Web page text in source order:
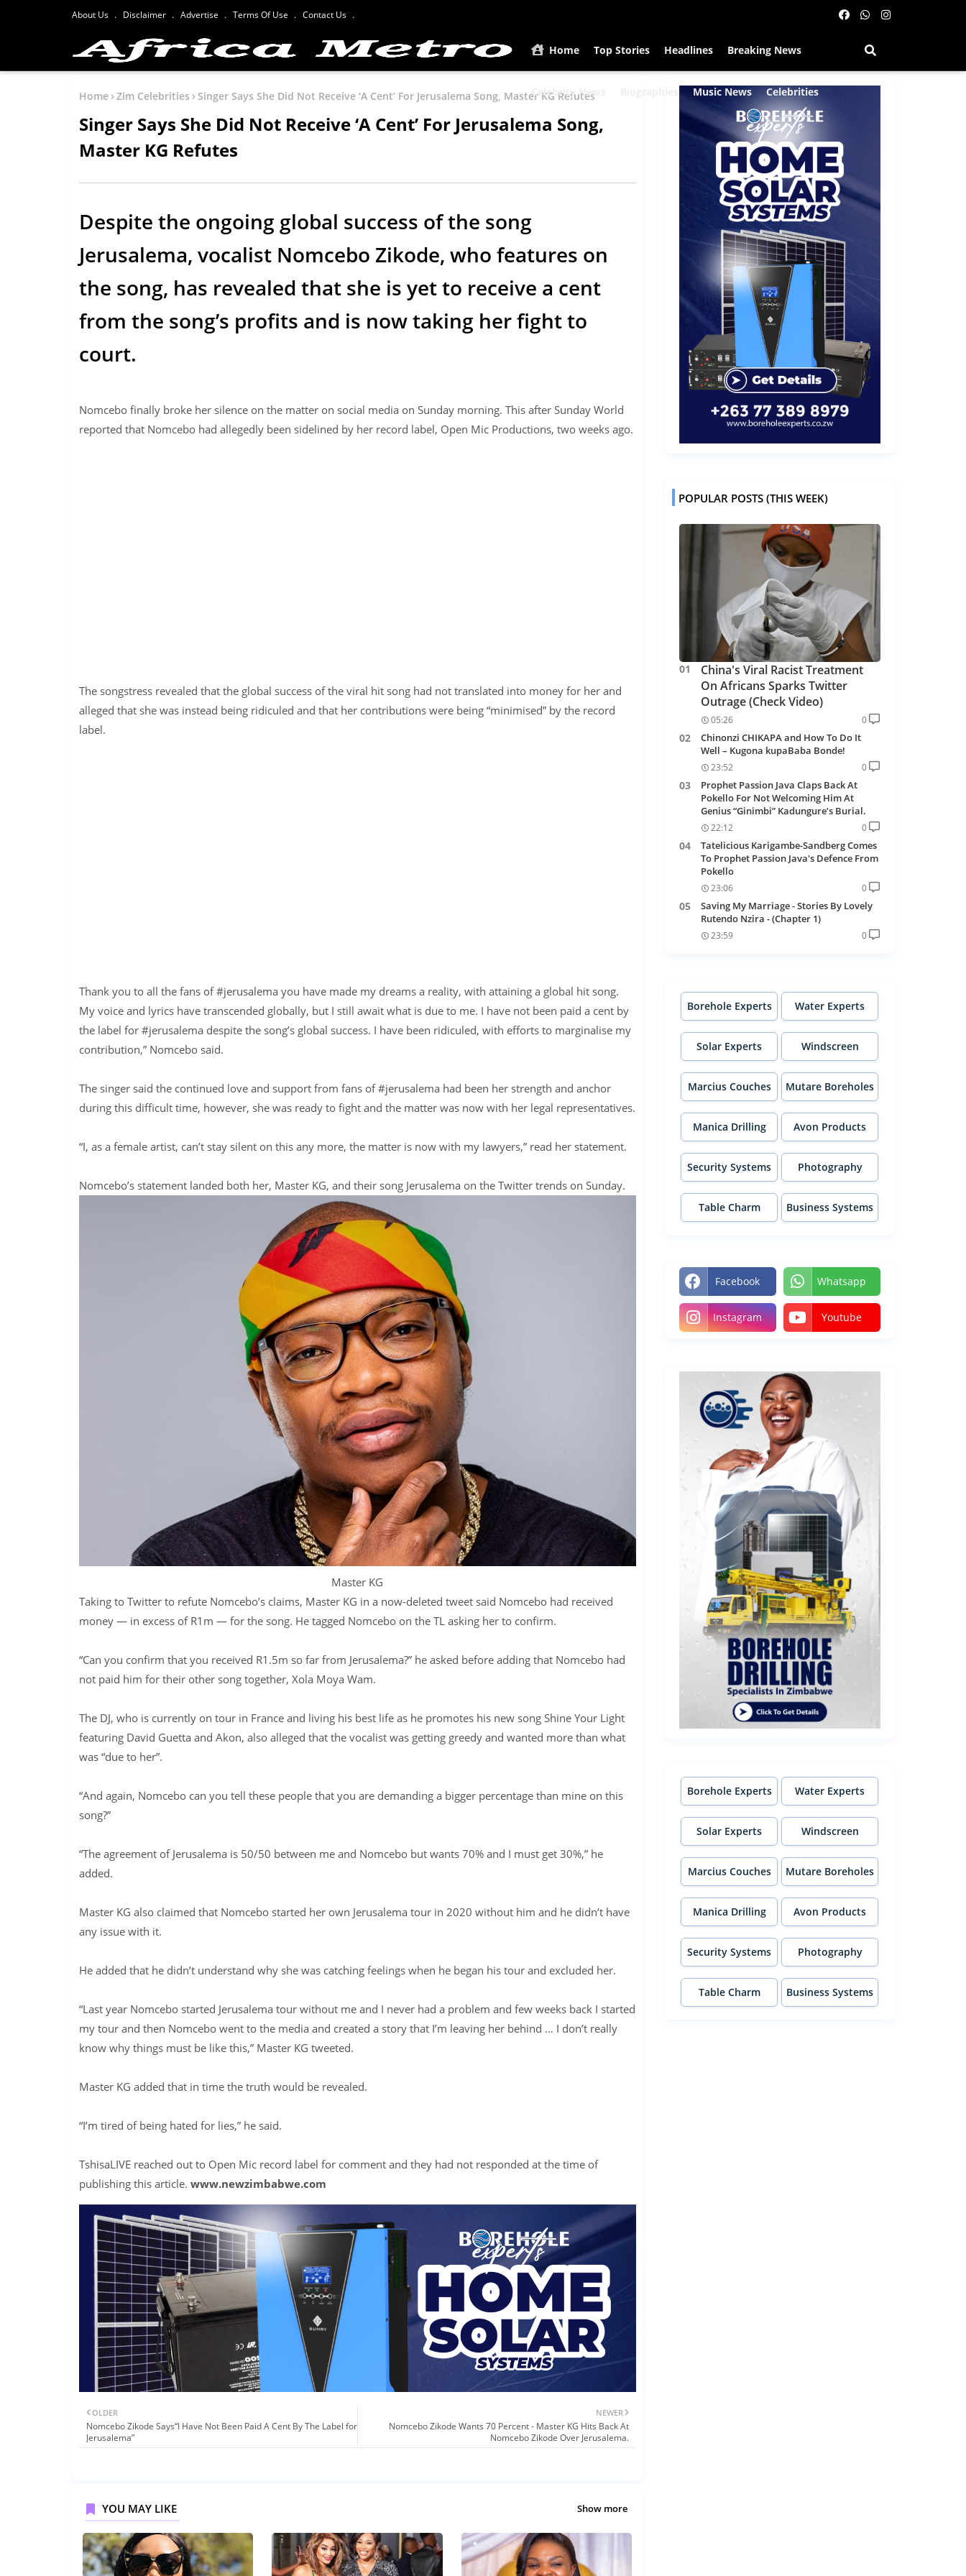
About Us Disclaimer Advertise Terms Of Use Contact Us
Home Top Stories Headlines Breaking News
Celebrity News Music News Celebrities
Home Zim Celebrities Singer Says She Did Not Receive ‘A Cent’ For Jerusalema Song, Master KG Refutes
Singer Says She Did Not Receive ‘A Cent’ For Jerusalema Song,
Master KG Refutes
Despite the ongoing global success of the song
Jerusalema, vocalist Nomcebo Zikode, who features on
the song, has revealed that she is yet to receive a cent
from the song’s profits and is now taking her fight to
court.
Nomcebo finally broke her silence on the matter on social media on Sunday morning. This after Sunday World
reported that Nomcebo had allegedly been sidelined by her record label, Open Mic Productions, two weeks ago.
The songstress revealed that the global success of the viral hit song had not translated into money for her and
alleged that she was instead being ridiculed and that her contributions were being “minimised” by the record
label.
Thank you to all the fans of #jerusalema you have made my dreams a reality, with attaining a global hit song.
My voice and lyrics have transcended globally, but I still await what is due to me. I have not been paid a cent by
the label for #jerusalema despite the song’s global success. I have been ridiculed, with efforts to marginalise my
contribution,” Nomcebo said.
The singer said the continued love and support from fans of #jerusalema had been her strength and anchor
during this difficult time, however, she was ready to fight and the matter was now with her legal representatives.
“I, as a female artist, can’t stay silent on this any more, the matter is now with my lawyers,” read her statement.
Nomcebo’s statement landed both her, Master KG, and their song Jerusalema on the Twitter trends on Sunday.
Master KG
Taking to Twitter to refute Nomcebo’s claims, Master KG in a now-deleted tweet said Nomcebo had received
money — in excess of R1m — for the song. He tagged Nomcebo on the TL asking her to confirm.
“Can you confirm that you received R1.5m so far from Jerusalema?” he asked before adding that Nomcebo had
not paid him for their other song together, Xola Moya Wam.
The DJ, who is currently on tour in France and living his best life as he promotes his new song Shine Your Light
featuring David Guetta and Akon, also alleged that the vocalist was getting greedy and wanted more than what
was “due to her”.
“And again, Nomcebo can you tell these people that you are demanding a bigger percentage than mine on this
song?”
“The agreement of Jerusalema is 50/50 between me and Nomcebo but wants 70% and I must get 30%,” he
added.
Master KG also claimed that Nomcebo started her own Jerusalema tour in 2020 without him and he didn’t have
any issue with it.
He added that he didn’t understand why she was catching feelings when he began his tour and excluded her.
“Last year Nomcebo started Jerusalema tour without me and I never had a problem and few weeks back I started
my tour and then Nomcebo went to the media and created a story that I’m leaving her behind … I don’t really
know why things must be like this,” Master KG tweeted.
Master KG added that in time the truth would be revealed.
“I’m tired of being hated for lies,” he said.
TshisaLIVE reached out to Open Mic record label for comment and they had not responded at the time of
publishing this article. www.newzimbabwe.com
NEWER
Nomcebo Zikode Wants 70 Percent - Master KG Hits Back At
Nomcebo Zikode Over Jerusalema.
OLDER
Nomcebo Zikode Says“I Have Not Been Paid A Cent By The Label for
Jerusalema”
YOU MAY LIKE Show more
POPULAR POSTS (THIS WEEK)
China's Viral Racist Treatment
On Africans Sparks Twitter
Outrage (Check Video)
05:26 0
Chinonzi CHIKAPA and How To Do It
Well – Kugona kupaBaba Bonde!
23:52 0
Prophet Passion Java Claps Back At
Pokello For Not Welcoming Him At
Genius “Ginimbi” Kadungure’s Burial.
22:12 0
Tatelicious Karigambe-Sandberg Comes
To Prophet Passion Java's Defence From
Pokello
23:06 0
Saving My Marriage - Stories By Lovely
Rutendo Nzira - (Chapter 1)
23:59 0
Borehole Experts Water Experts
Solar Experts
Windscreen
Experts
Marcius Couches
Mutare Boreholes
Manica Drilling Avon Products
Security Systems Photography
Table Charm Business Systems
Facebook Whatsapp
Instagram Youtube
Borehole Experts Water Experts
Solar Experts
Windscreen
Experts
Marcius Couches
Mutare Boreholes
Manica Drilling Avon Products
Security Systems Photography
Table Charm Business Systems